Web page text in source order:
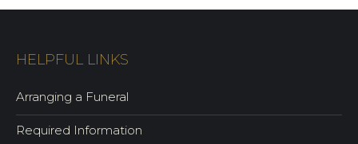
HELPFUL LINKS
Arranging a Funeral
Required Information